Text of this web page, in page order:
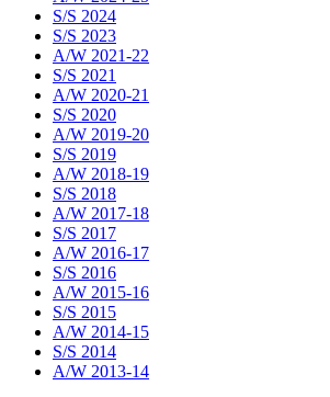
S/S 2024
S/S 2023
A/W 2021-22
S/S 2021
A/W 2020-21
S/S 2020
A/W 2019-20
S/S 2019
A/W 2018-19
S/S 2018
A/W 2017-18
S/S 2017
A/W 2016-17
S/S 2016
A/W 2015-16
S/S 2015
A/W 2014-15
S/S 2014
A/W 2013-14